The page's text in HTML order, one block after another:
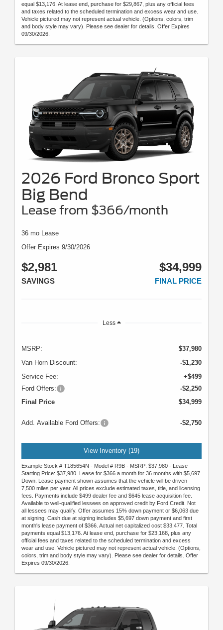
equal $13,176. At lease end, purchase for $29,867, plus any official fees
and taxes related to the scheduled termination and excess wear and use.
Vehicle pictured may not represent actual vehicle. (Options, colors, trim
and body style may vary). Please see dealer for details. Offer Expires
09/30/2026.
2026 Ford Bronco Sport
Big Bend
Lease from $366/month
36 mo Lease
Offer Expires 9/30/2026
$2,981
SAVINGS
$34,999
FINAL PRICE
Less
MSRP:
$37,980
Van Horn Discount:
-$1,230
Service Fee:
+$499
Ford Offers:
-$2,250
Final Price
$34,999
Add. Available Ford Offers: -$2,750
View Inventory (19)
Example Stock # T185654N - Model # R9B - MSRP: $37,980 - Lease
Starting Price: $37,980. Lease for $366 a month for 36 months with $5,697
Down. Lease payment shown assumes that the vehicle will be driven
7,500 miles per year. All prices exclude estimated taxes, title, and licensing
fees. Payments include $499 dealer fee and $645 lease acquisition fee.
Available to well-qualified lessees on approved credit by Ford Credit. Not
all lessees may qualify. Offer assumes 15% down payment or $6,063 due
at signing. Cash due at signing includes $5,697 down payment and first
month's lease payment of $366. Actual net capitalized cost $33,477. Total
payments equal $13,176. At lease end, purchase for $23,168, plus any
official fees and taxes related to the scheduled termination and excess
wear and use. Vehicle pictured may not represent actual vehicle. (Options,
colors, trim and body style may vary). Please see dealer for details. Offer
Expires 09/30/2026.